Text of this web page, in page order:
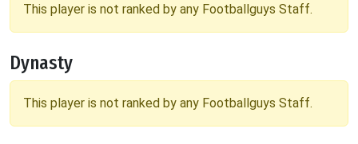
This player is not ranked by any Footballguys Staff.
Dynasty
This player is not ranked by any Footballguys Staff.